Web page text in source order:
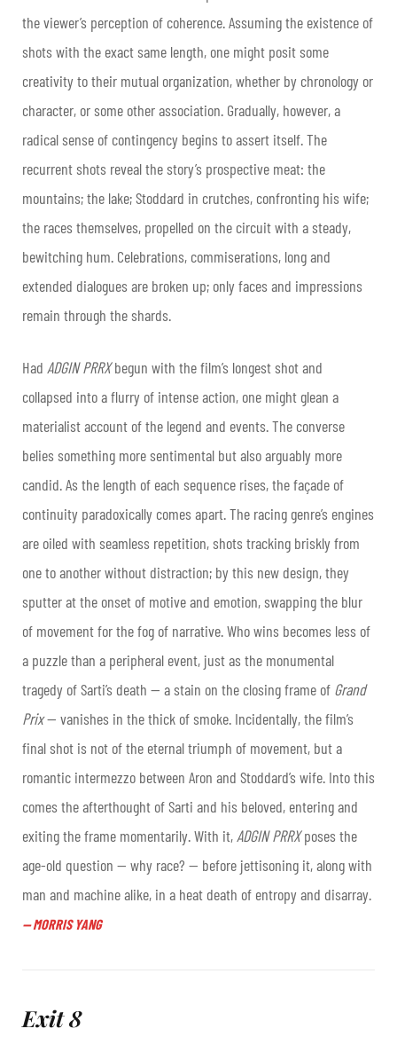
the viewer’s perception of coherence. Assuming the existence of
shots with the exact same length, one might posit some
creativity to their mutual organization, whether by chronology or
character, or some other association. Gradually, however, a
radical sense of contingency begins to assert itself. The
recurrent shots reveal the story’s prospective meat: the
mountains; the lake; Stoddard in crutches, confronting his wife;
the races themselves, propelled on the circuit with a steady,
bewitching hum. Celebrations, commiserations, long and
extended dialogues are broken up; only faces and impressions
remain through the shards.
Had ADGIN PRRXbegun with the film’s longest shot and
collapsed into a flurry of intense action, one might glean a
materialist account of the legend and events. The converse
belies something more sentimental but also arguably more
candid. As the length of each sequence rises, the façade of
continuity paradoxically comes apart. The racing genre’s engines
are oiled with seamless repetition, shots tracking briskly from
one to another without distraction; by this new design, they
sputter at the onset of motive and emotion, swapping the blur
of movement for the fog of narrative. Who wins becomes less of
a puzzle than a peripheral event, just as the monumental
tragedy of Sarti’s death — a stain on the closing frame of Grand
Prix— vanishes in the thick of smoke. Incidentally, the film’s
final shot is not of the eternal triumph of movement, but a
romantic intermezzo between Aron and Stoddard’s wife. Into this
comes the afterthought of Sarti and his beloved, entering and
exiting the frame momentarily. With it, ADGIN PRRXposes the
age-old question — why race? — before jettisoning it, along with
man and machine alike, in a heat death of entropy and disarray.
—MORRIS YANG
Exit 8